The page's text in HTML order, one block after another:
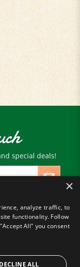
special deals!
Union.
×
analyze traffic, to
functionality. Follow
All" you consent
DECLINE ALL